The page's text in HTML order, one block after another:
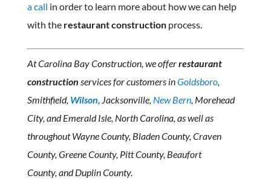
a call in order to learn more about how we can help
with the restaurant constructionprocess.
At Carolina Bay Construction, we offerrestaurant
construction services for customers inGoldsboro,
Smithfield, Wilson, Jacksonville, New Bern, Morehead
City, and Emerald Isle, North Carolina, as well as
throughout Wayne County, Bladen County, Craven
County, Greene County, Pitt County, Beaufort
County, and Duplin County.